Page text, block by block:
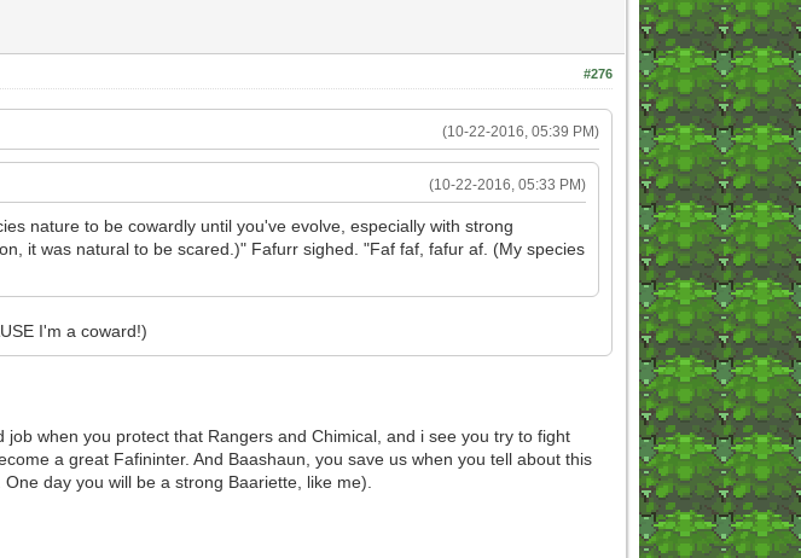
#276
(10-22-2016, 05:39 PM)
(10-22-2016, 05:33 PM)
nature to be cowardly until you've evolve, especially with strong
it was natural to be scared.)" Fafurr sighed. "Faf faf, fafur af. (My species
I'm a coward!)
when you protect that Rangers and Chimical, and i see you try to fight
a great Fafininter. And Baashaun, you save us when you tell about this
day you will be a strong Baariette, like me).